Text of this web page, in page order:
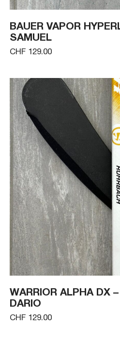
BAUER VAPOR
SAMUEL
CHF 129.00
WARRIOR ALPHA DX
DARIO
CHF 129.00